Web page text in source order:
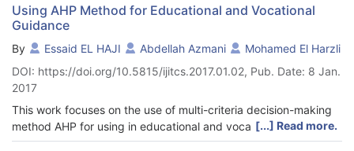
based on three criteria: Professional interests, professional sub-
interests and personality traits. This work is a part of a global
context aiming to apply the Multi-criteria Decision-Making
(MCDM) methods in the vocational guidance according to the
process schematized in Figure 3.
Using AHP Method for Educational and Vocational
Guidance
By Essaid EL HAJI Abdellah Azmani
Mohamed El Harzli
DOI: https://doi.org/10.5815/ijitcs.2017.01.02, Pub. Date: 8 Jan.
2017
This work focuses on the use of multi-criteria decision-making
method AHP for using in educational and vocational guidance.
Analytical Hierarchy Process (AHP), proposed by the
[...] Read more.